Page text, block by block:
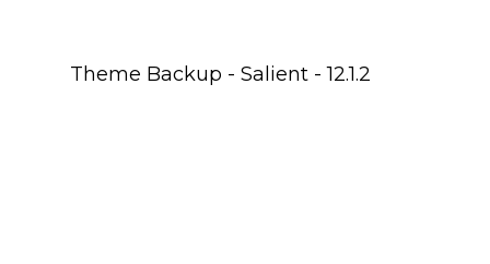
Theme Backup - Salient - 12.1.2